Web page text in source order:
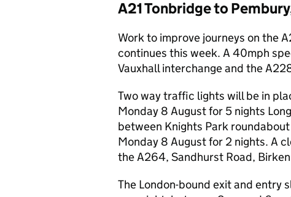
A21 Tonbridge to
Work to improve journeys on the
continues this week. A 40mph
Vauxhall interchange and the
Two way traffic lights will be in
Monday 8 August for 5 nights
between Knights Park
Monday 8 August for 2 nights. A
the A264, Sandhurst Road,
The London-bound exit and entry